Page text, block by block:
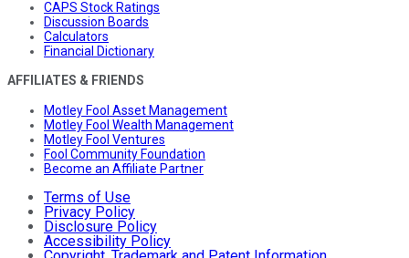
CAPS Stock Ratings
Discussion Boards
Calculators
Financial Dictionary
AFFILIATES & FRIENDS
Motley Fool Asset Management
Motley Fool Wealth Management
Motley Fool Ventures
Fool Community Foundation
Become an Affiliate Partner
Terms of Use
Privacy Policy
Disclosure Policy
Accessibility Policy